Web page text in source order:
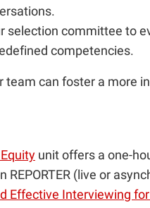
selection committee to
competencies.
can foster a more
unit offers a one-
REPORTER (live or
Effective Interviewing